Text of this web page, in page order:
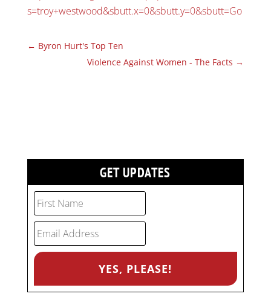
s=troy+westwood&sbutt.x=0&sbutt.y=0&sbutt=Go
← Byron Hurt's Top Ten
Violence Against Women - The Facts →
GET UPDATES